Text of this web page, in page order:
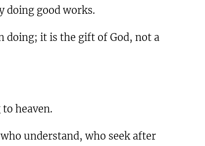
doing good works.
doing; it is the gift of God, not a
heaven.
understand, who seek after